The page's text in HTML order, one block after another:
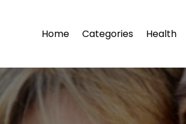
Home Categories Health